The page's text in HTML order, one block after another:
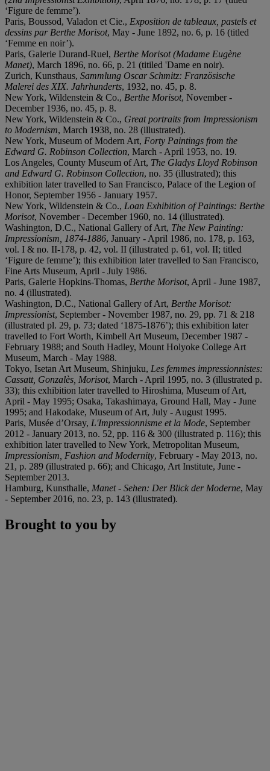
‘Figure de femme’).
Paris, Boussod, Valadon et Cie., Exposition de tableaux, pastels et
dessins par Berthe Morisot, May - June 1892, no. 6, p. 16 (titled
‘Femme en noir’).
Paris, Galerie Durand-Ruel, Berthe Morisot (Madame Eugène
Manet), March 1896, no. 66, p. 21 (titiled 'Dame en noir).
Zurich, Kunsthaus, Sammlung Oscar Schmitz: Französische
Malerei des XIX. Jahrhunderts, 1932, no. 45, p. 8.
New York, Wildenstein & Co., Berthe Morisot, November -
December 1936, no. 45, p. 8.
New York, Wildenstein & Co., Great portraits from Impressionism
to Modernism, March 1938, no. 28 (illustrated).
New York, Museum of Modern Art, Forty Paintings from the
Edward G. Robinson Collection, March - April 1953, no. 19.
Los Angeles, County Museum of Art, The Gladys Lloyd Robinson
and Edward G. Robinson Collection, no. 35 (illustrated); this
exhibition later travelled to San Francisco, Palace of the Legion of
Honor, September 1956 - January 1957.
New York, Wildenstein & Co., Loan Exhibition of Paintings: Berthe
Morisot, November - December 1960, no. 14 (illustrated).
Washington, D.C., National Gallery of Art, The New Painting:
Impressionism, 1874-1886, January - April 1986, no. 178, p. 163,
vol. I & no. II-178, p. 42, vol. II (illustrated p. 61, vol. II; titled
‘Figure de femme’); this exhibition later travelled to San Francisco,
Fine Arts Museum, April - July 1986.
Paris, Galerie Hopkins-Thomas, Berthe Morisot, April - June 1987,
no. 4 (illustrated).
Washington, D.C., National Gallery of Art, Berthe Morisot:
Impressionist, September - November 1987, no. 29, pp. 71 & 218
(illustrated pl. 29, p. 73; dated ‘1875-1876’); this exhibition later
travelled to Fort Worth, Kimbell Art Museum, December 1987 -
February 1988; and South Hadley, Mount Holyoke College Art
Museum, March - May 1988.
Tokyo, Isetan Art Museum, Shinjuku, Les femmes impressionnistes:
Cassatt, Gonzalès, Morisot, March - April 1995, no. 3 (illustrated p.
33); this exhibition later travelled to Hiroshima, Museum of Art,
April - May 1995; Osaka, Takashimaya, Ground Hall, May - June
1995; and Hakodake, Museum of Art, July - August 1995.
Paris, Musée d’Orsay, L'Impressionnisme et la Mode, September
2012 - January 2013, no. 52, pp. 116 & 300 (illustrated p. 116); this
exhibition later travelled to New York, Metropolitan Museum,
Impressionism, Fashion and Modernity, February - May 2013, no.
21, p. 289 (illustrated p. 66); and Chicago, Art Institute, June -
September 2013.
Hamburg, Kunsthalle, Manet - Sehen: Der Blick der Moderne, May
- September 2016, no. 23, p. 143 (illustrated).
Brought to you by